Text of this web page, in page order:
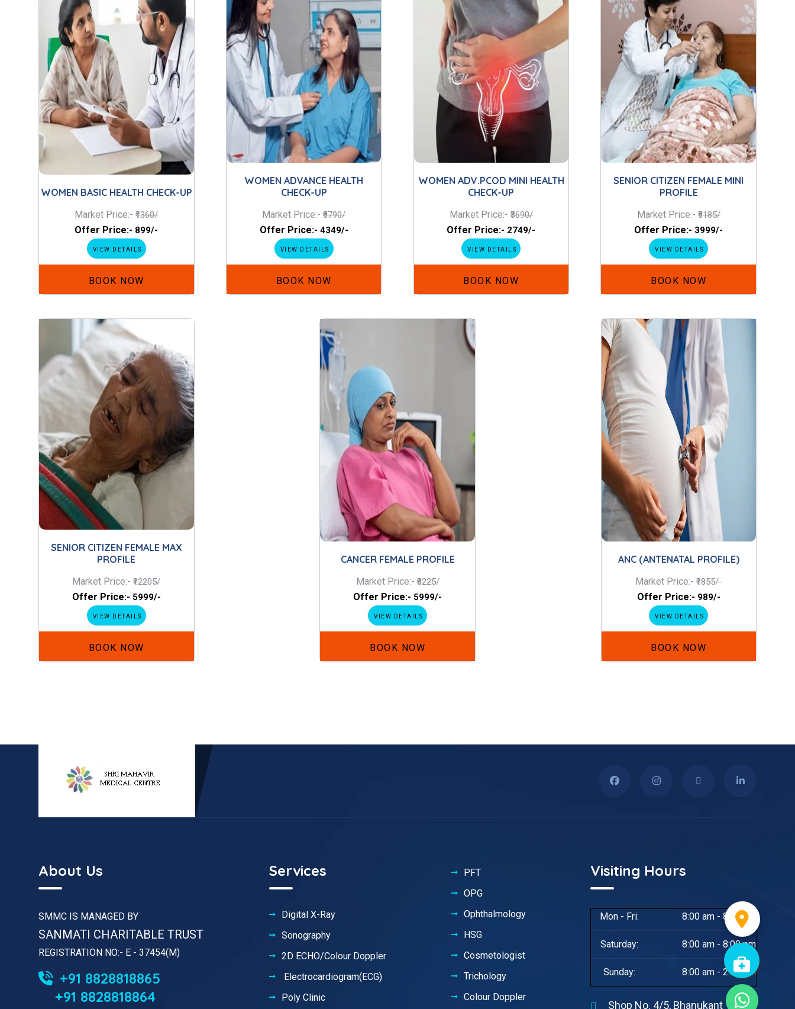
WOMEN BASIC HEALTH CHECK-UP
Market Price:- ₹1360/
Offer Price:- ₹899/-
VIEW DETAILS
BOOK NOW
WOMEN ADVANCE HEALTH
CHECK-UP
Market Price:- ₹9790/
Offer Price:- ₹4349/-
VIEW DETAILS
BOOK NOW
WOMEN ADV.PCOD MINI HEALTH
CHECK-UP
Market Price:- ₹3690/
Offer Price:- ₹2749/-
VIEW DETAILS
BOOK NOW
SENIOR CITIZEN FEMALE MINI
PROFILE
Market Price:- ₹9185/
Offer Price:- ₹3999/-
VIEW DETAILS
BOOK NOW
SENIOR CITIZEN FEMALE MAX
PROFILE
Market Price:- ₹12205/
Offer Price:- ₹5999/-
VIEW DETAILS
BOOK NOW
CANCER FEMALE PROFILE
Market Price:- ₹8225/
Offer Price:- ₹5999/-
VIEW DETAILS
BOOK NOW
ANC (ANTENATAL PROFILE)
Market Price:- ₹1855/-
Offer Price:- ₹989/-
VIEW DETAILS
BOOK NOW
About Us
SMMC IS MANAGED BY
SANMATI CHARITABLE TRUST
REGISTRATION NO:- E - 37454(M)
+91 8828818865
+91 8828818864
Services
Digital X-Ray
Sonography
2D ECHO/Colour Doppler
Electrocardiogram(ECG)
Poly Clinic
PFT
OPG
Ophthalmology
HSG
Cosmetologist
Trichology
Colour Doppler
Visiting Hours
Mon - Fri: 8:00 am - 8:00 pm
Saturday: 8:00 am - 8:00 pm
Sunday: 8:00 am - 2:00 pm
Shop No. 4/5, Bhanukant